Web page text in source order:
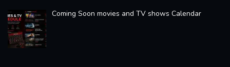
Coming Soon movies and TV shows Calendar